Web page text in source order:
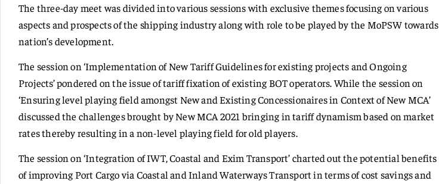
The three-day meet was divided into various sessions with exclusive themes focusing on various
aspects and prospects of the shipping industry along with role to be played by the MoPSW towards
nation’s development.
The session on ‘Implementation of New Tariff Guidelines for existing projects and Ongoing
Projects’ pondered on the issue of tariff fixation of existing BOT operators. While the session on
‘Ensuring level playing field amongst New and Existing Concessionaires in Context of New MCA’
discussed the challenges brought by New MCA 2021 bringing in tariff dynamism based on market
rates thereby resulting in a non-level playing field for old players.
The session on ‘Integration of IWT, Coastal and Exim Transport’ charted out the potential benefits
of improving Port Cargo via Coastal and Inland Waterways Transport in terms of cost savings and